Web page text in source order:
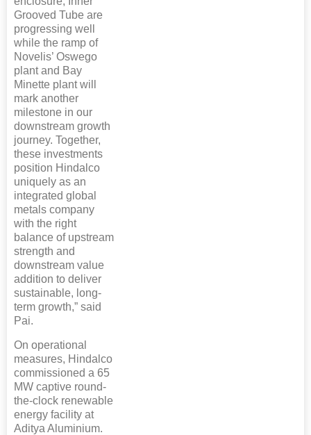
Grooved Tube are
progressing well
while the ramp of
Novelis’ Oswego
plant and Bay
Minette plant will
mark another
milestone in our
downstream growth
journey. Together,
these investments
position Hindalco
uniquely as an
integrated global
metals company
with the right
balance of upstream
strength and
downstream value
addition to deliver
sustainable, long-
term growth,” said
Pai.
On operational
measures, Hindalco
commissioned a 65
MW captive round-
the-clock renewable
energy facility at
Aditya Aluminium.